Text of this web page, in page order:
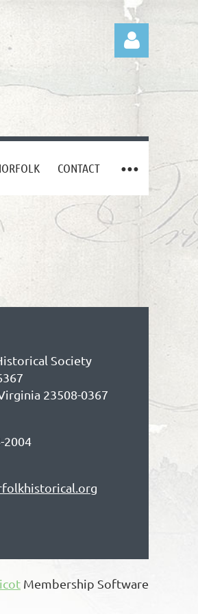
CONTACT
Society
23508-0367
2004
Membership Software